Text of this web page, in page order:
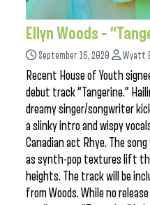
Ellyn Woods –
September 16, 2020 Wyatt
Recent House of Youth
debut track “Tangerine.”
dreamy singer/songwriter
a slinky intro and wispy
Canadian act Rhye. The
as synth-pop textures lift
heights. The track will be
from Woods. While no